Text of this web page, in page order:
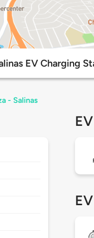
EV Charging
- Salinas